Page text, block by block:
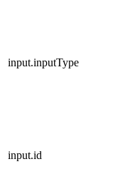
input.inputType
input.id